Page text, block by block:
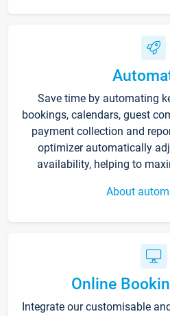
Save time by automating
bookings, calendars, guest
payment collection and
optimizer automatically
availability, helping to
About
Online
Integrate our customisable